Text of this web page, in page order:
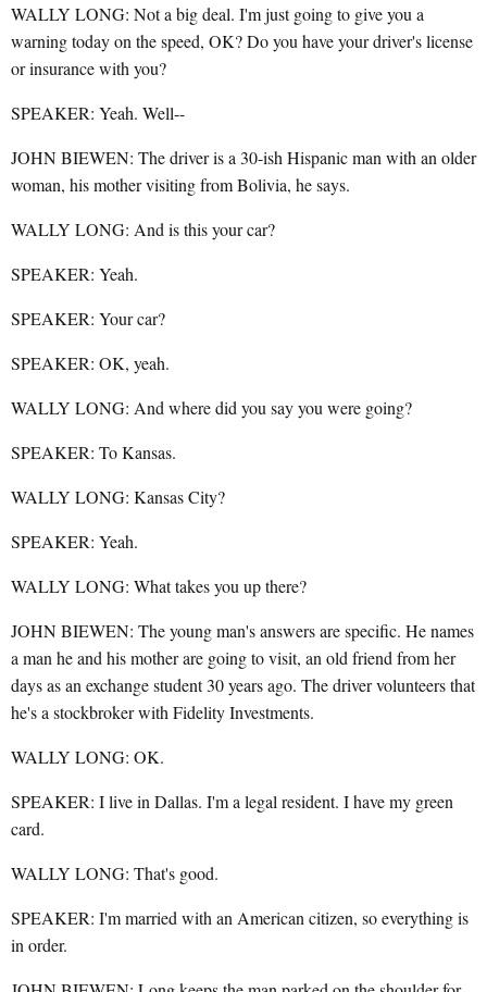
WALLY LONG: Not a big deal. I'm just going to give you a
warning today on the speed, OK? Do you have your driver's license
or insurance with you?
SPEAKER: Yeah. Well--
JOHN BIEWEN: The driver is a 30-ish Hispanic man with an older
woman, his mother visiting from Bolivia, he says.
WALLY LONG: And is this your car?
SPEAKER: Yeah.
SPEAKER: Your car?
SPEAKER: OK, yeah.
WALLY LONG: And where did you say you were going?
SPEAKER: To Kansas.
WALLY LONG: Kansas City?
SPEAKER: Yeah.
WALLY LONG: What takes you up there?
JOHN BIEWEN: The young man's answers are specific. He names
a man he and his mother are going to visit, an old friend from her
days as an exchange student 30 years ago. The driver volunteers that
he's a stockbroker with Fidelity Investments.
WALLY LONG: OK.
SPEAKER: I live in Dallas. I'm a legal resident. I have my green
card.
WALLY LONG: That's good.
SPEAKER: I'm married with an American citizen, so everything is
in order.